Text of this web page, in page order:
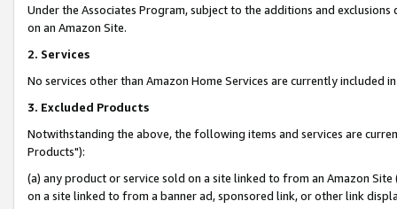
Under the Associates Program, subject to the additions and
on an Amazon Site.
2. Services
No services other than Amazon Home Services are currently included
3. Excluded Products
Notwithstanding the above, the following items and services are
Products"):
(a) any product or service sold on a site linked to from an Amazon
on a site linked to from a banner ad, sponsored link, or other link